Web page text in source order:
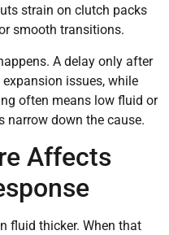
strain on clutch packs
smooth transitions.
A delay only after
issues, while
often means low fluid or
narrow down the cause.
Affects
fluid thicker. When that